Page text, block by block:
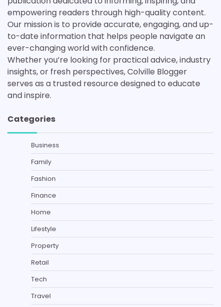
empowering readers through high-quality content.
Our mission is to provide accurate, engaging, and up-
to-date information that helps people navigate an
ever-changing world with confidence.
Whether you’re looking for practical advice, industry
insights, or fresh perspectives, Colville Blogger
serves as a trusted resource designed to educate
and inspire.
Categories
Business
Family
Fashion
Finance
Home
Lifestyle
Property
Retail
Tech
Travel